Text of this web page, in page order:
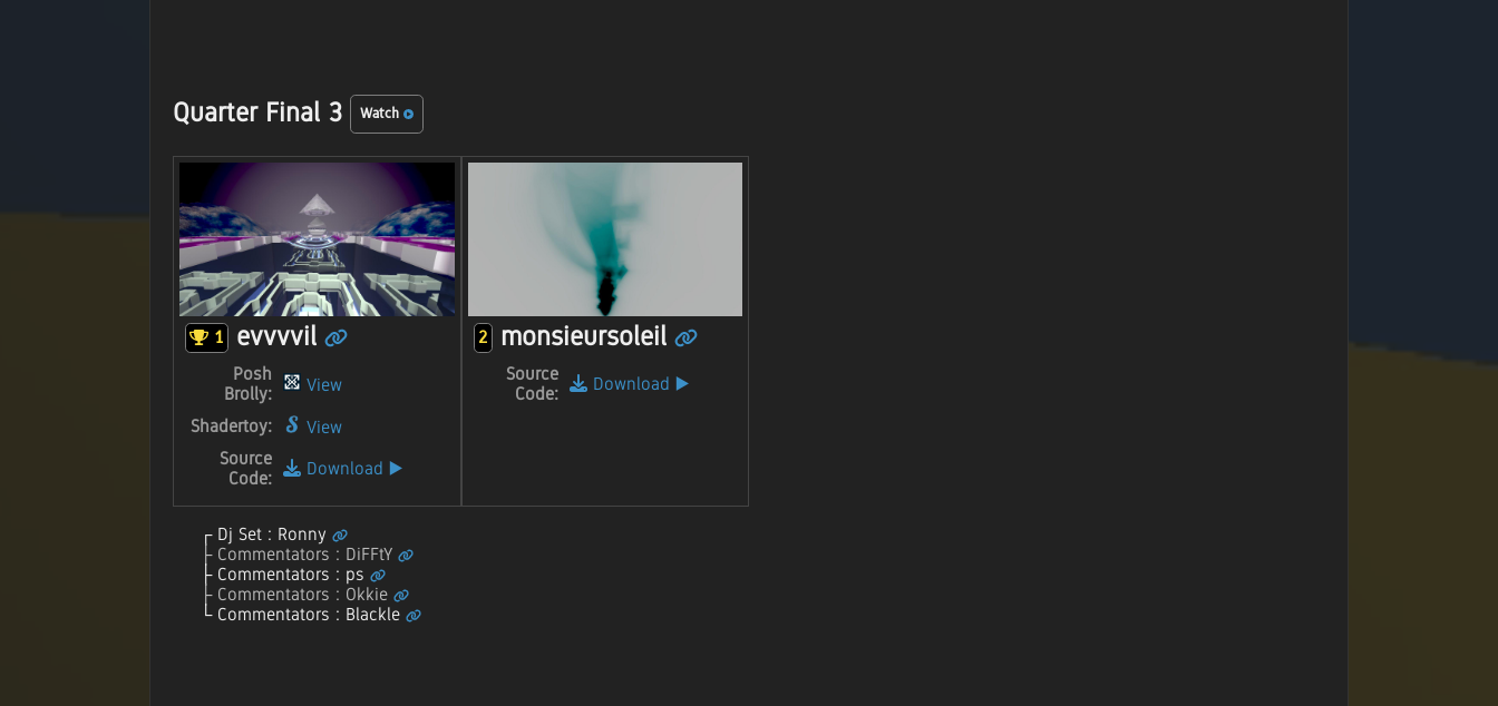
Quarter Final 3 Watch
1 evvvvil
Posh
Brolly:
View
Shadertoy:
View
Source
Code:
Download ▶️
2 monsieursoleil
Source
Code:
Download ▶️
Dj Set : Ronny
Commentators : DiFFtY
Commentators : ps
Commentators : Okkie
Commentators : Blackle